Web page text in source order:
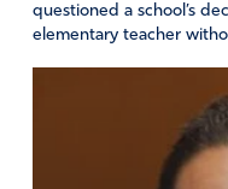
questioned a school’s
elementary teacher